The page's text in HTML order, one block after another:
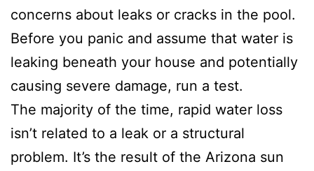
concerns about leaks or cracks in the pool.
Before you panic and assume that water is
leaking beneath your house and potentially
causing severe damage, run a test.
The majority of the time, rapid water loss
isn’t related to a leak or a structural
problem. It’s the result of the Arizona sun